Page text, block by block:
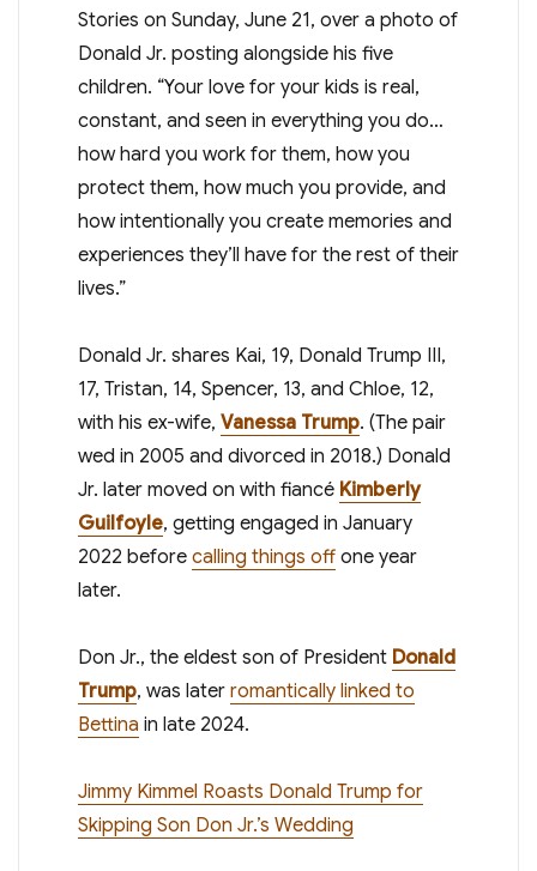
Stories on Sunday, June 21, over a photo of
Donald Jr. posting alongside his five
children. “Your love for your kids is real,
constant, and seen in everything you do…
how hard you work for them, how you
protect them, how much you provide, and
how intentionally you create memories and
experiences they’ll have for the rest of their
lives.”
Donald Jr. shares Kai, 19, Donald Trump III,
17, Tristan, 14, Spencer, 13, and Chloe, 12,
with his ex-wife, Vanessa Trump. (The pair
wed in 2005 and divorced in 2018.) Donald
Jr. later moved on with fiancé Kimberly
Guilfoyle, getting engaged in January
2022 before calling things offone year
later.
Don Jr., the eldest son of President Donald
Trump, was later romantically linked to
Bettina in late 2024.
Jimmy Kimmel Roasts Donald Trump for
Skipping Son Don Jr.’s Wedding